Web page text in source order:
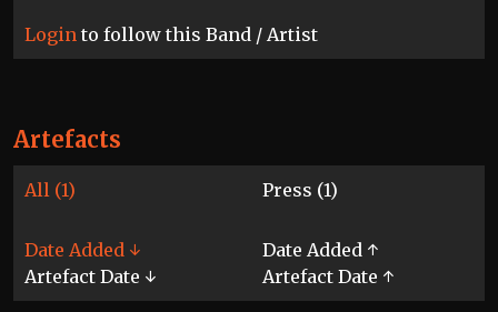
Login to follow this Band / Artist
Artefacts
All (1) Press (1)
Date Added ↓
Date Added ↑
Artefact Date ↓
Artefact Date ↑